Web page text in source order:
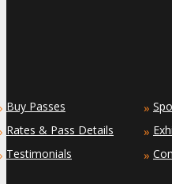
Buy Passes
Rates & Pass Details
Testimonials
»
»
»